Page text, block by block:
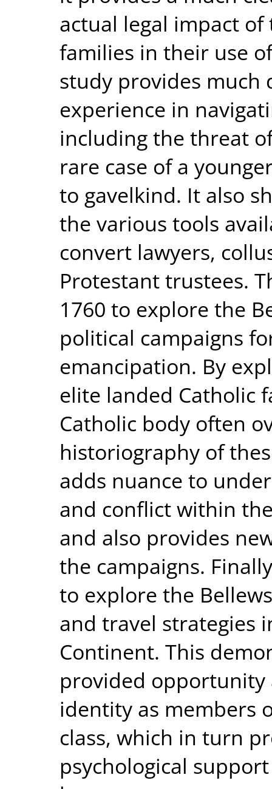
actual legal impact of
families in their use
study provides much
experience in
including the threat
rare case of a
to gavelkind. It also
the various tools
convert lawyers,
Protestant trustees.
1760 to explore the
political campaigns
emancipation. By
elite landed Catholic
Catholic body often
historiography of
adds nuance to
and conflict within
and also provides
the campaigns.
to explore the
and travel strategies
Continent. This
provided
identity as members
class, which in turn
psychological